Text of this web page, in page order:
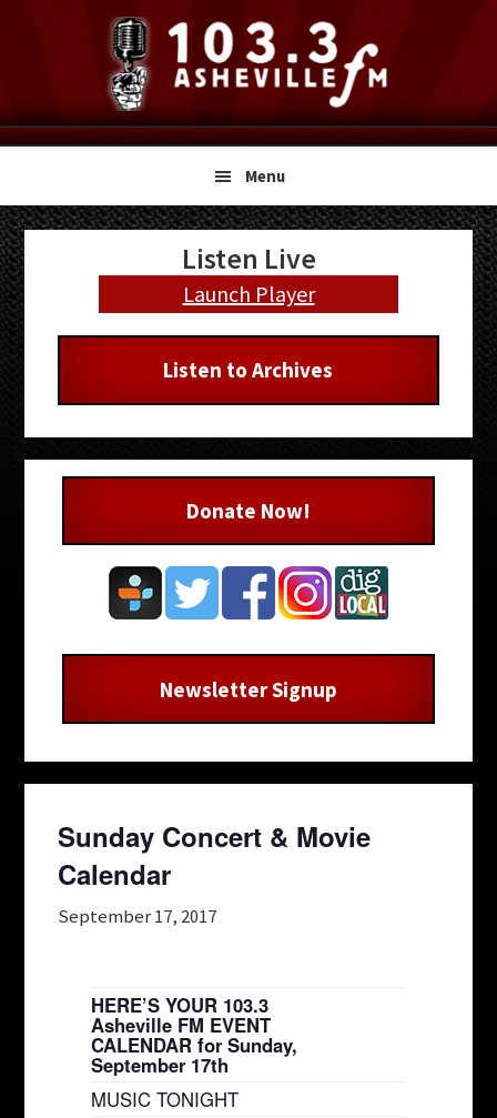
navigation
content
sidebar
Menu
Sunday Concert & Movie
Calendar
September 17, 2017
HERE’S YOUR 103.3
Asheville FM EVENT
CALENDAR for Sunday,
September 17th
MUSIC TONIGHT
Primary
Sidebar
Listen Live
Launch Player
Listen to Archives
Donate Now!
Newsletter Signup